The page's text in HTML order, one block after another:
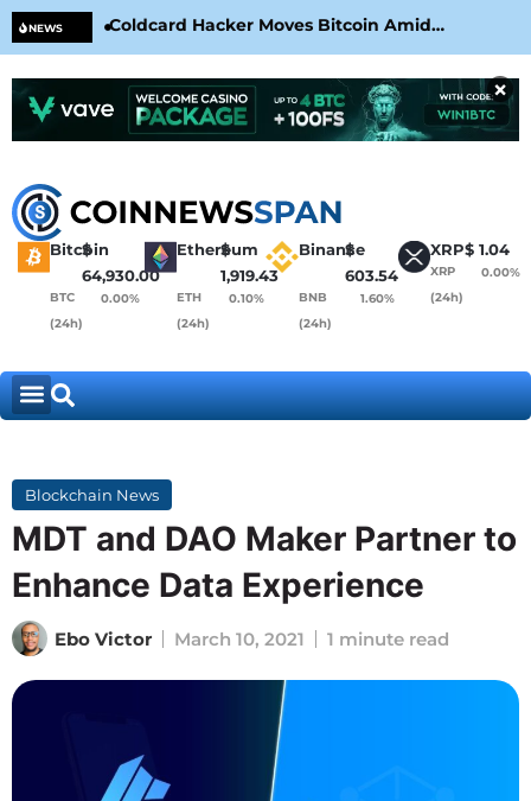
NEWS
Coldcard Hacker Moves Bitcoin Amid
CoinKite’s RNG Clarification
×
Bitcoin
$
64,930.00
BTC
(24h)
0.00%
Ethereum
$
1,919.43
ETH
(24h)
0.10%
Binance
$
603.54
BNB
(24h)
1.60%
XRP$ 1.04
XRP
(24h)
0.00%
Blockchain News
MDT and DAO Maker Partner to
Enhance Data Experience
Ebo Victor March 10, 2021 1 minute read